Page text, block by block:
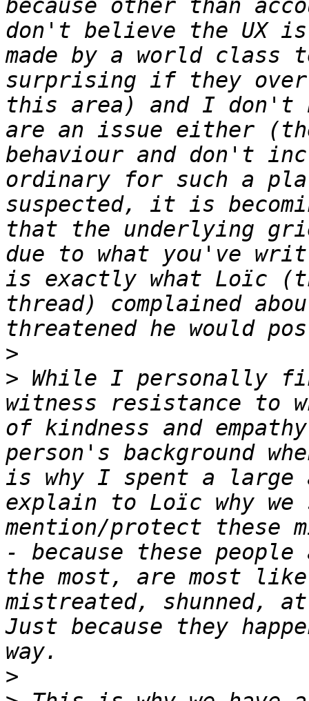
because other than
don't believe the UX
made by a world class
surprising if they
this area) and I don't
are an issue either
behaviour and don't
ordinary for such a
suspected, it is
that the underlying
due to what you've
is exactly what Loïc
thread) complained
>
> While I personally
witness resistance to
of kindness and
person's background
is why I spent a large
explain to Loïc why
mention/protect these
- because these
the most, are most
mistreated, shunned,
Just because they
>